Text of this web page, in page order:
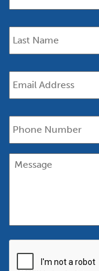
Last
Name *
Email *
Phone
Message